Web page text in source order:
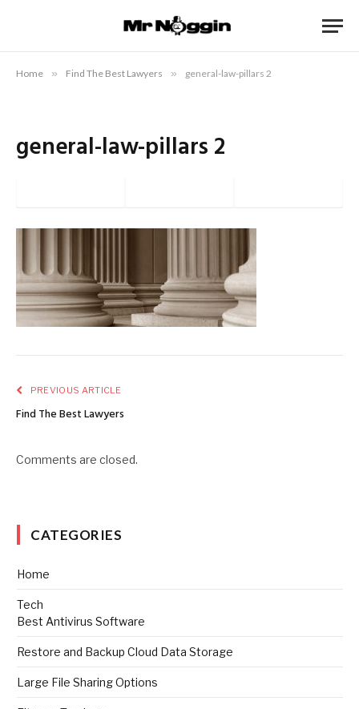
Home » Find The Best Lawyers » general-law-pillars 2
general-law-pillars 2
PREVIOUS ARTICLE
Find The Best Lawyers
Comments are closed.
CATEGORIES
Home
Tech
Best Antivirus Software
Restore and Backup Cloud Data Storage
Large File Sharing Options